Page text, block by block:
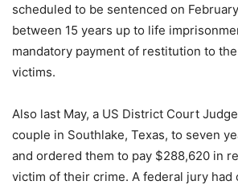
scheduled to be sentenced on
between 15 years up to life
mandatory payment of restitution to
victims.
Also last May, a US District Court
couple in Southlake, Texas, to seven
and ordered them to pay $288,620 in
victim of their crime. A federal jury had